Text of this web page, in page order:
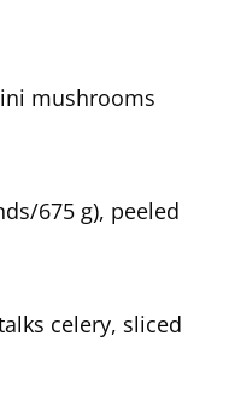
mushrooms
675 g), peeled
celery, sliced